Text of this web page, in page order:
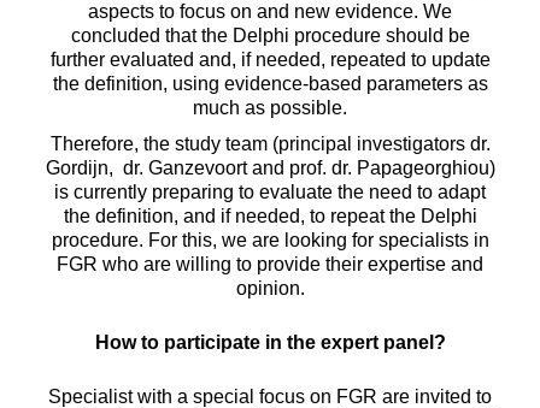
aspects to focus on and new evidence. We
concluded that the Delphi procedure should be
further evaluated and, if needed, repeated to update
the definition, using evidence-based parameters as
much as possible.
Therefore, the study team (principal investigators dr.
Gordijn, dr. Ganzevoort and prof. dr. Papageorghiou)
is currently preparing to evaluate the need to adapt
the definition, and if needed, to repeat the Delphi
procedure. For this, we are looking for specialists in
FGR who are willing to provide their expertise and
opinion.
How to participate in the expert panel?
Specialist with a special focus on FGR are invited to